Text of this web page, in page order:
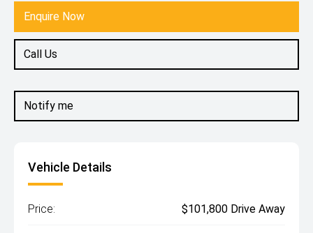
Notify me
Enquire Now
Call Us
Vehicle Details
Price: $101,800 Drive Away